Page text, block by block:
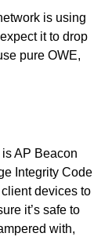
is using
it to drop
pure OWE,
AP Beacon
Integrity Code
devices to
it’s safe to
with,